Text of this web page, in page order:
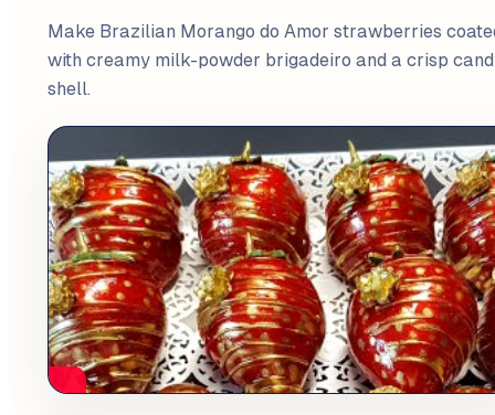
Make Brazilian Morango do Amor strawberries
with creamy milk-powder brigadeiro and a crisp
shell.